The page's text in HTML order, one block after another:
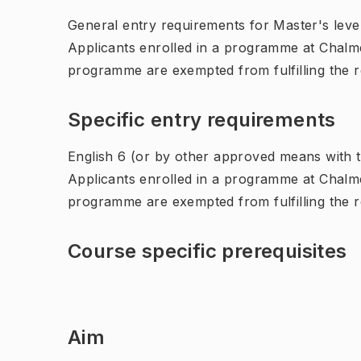
General entry requirements for Master's
Applicants enrolled in a programme at
programme are exempted from fulfilling the
Specific entry requirements
English 6 (or by other approved means with
Applicants enrolled in a programme at
programme are exempted from fulfilling the
Course specific prerequisites
Aim